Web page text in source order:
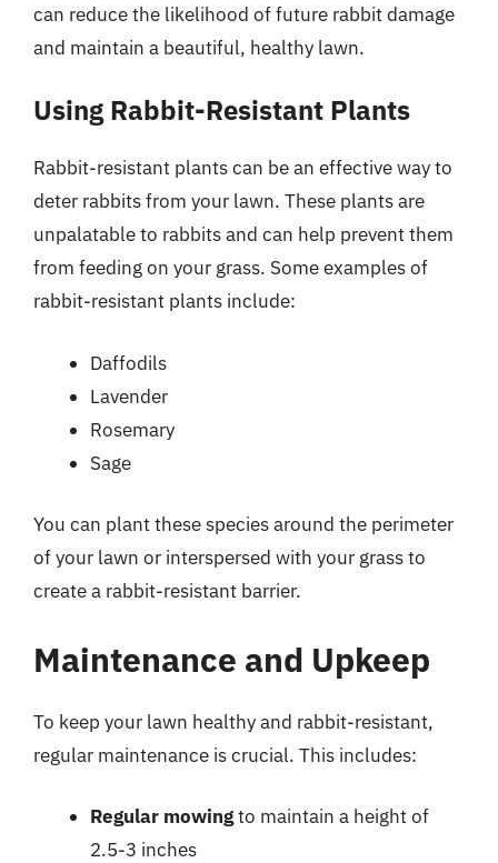
can reduce the likelihood of future rabbit damage
and maintain a beautiful, healthy lawn.
Using Rabbit-Resistant Plants
Rabbit-resistant plants can be an effective way to
deter rabbits from your lawn. These plants are
unpalatable to rabbits and can help prevent them
from feeding on your grass. Some examples of
rabbit-resistant plants include:
Daffodils
Lavender
Rosemary
Sage
You can plant these species around the perimeter
of your lawn or interspersed with your grass to
create a rabbit-resistant barrier.
Maintenance and Upkeep
To keep your lawn healthy and rabbit-resistant,
regular maintenance is crucial. This includes:
Regular mowingto maintain a height of
2.5-3 inches